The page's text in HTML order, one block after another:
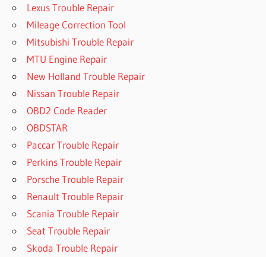
Lexus Trouble Repair
Mileage Correction Tool
Mitsubishi Trouble Repair
MTU Engine Repair
New Holland Trouble Repair
Nissan Trouble Repair
OBD2 Code Reader
OBDSTAR
Paccar Trouble Repair
Perkins Trouble Repair
Porsche Trouble Repair
Renault Trouble Repair
Scania Trouble Repair
Seat Trouble Repair
Skoda Trouble Repair